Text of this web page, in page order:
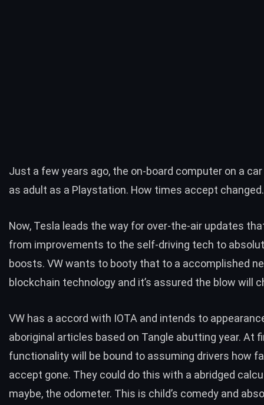
Just a few years ago, the on-board computer on a
as adult as a Playstation. How times accept
Now, Tesla leads the way for over-the-air updates
from improvements to the self-driving tech to
boosts. VW wants to booty that to a accomplished
blockchain technology and it’s assured the blow will
VW has a accord with IOTA and intends to
aboriginal articles based on Tangle abutting year. At
functionality will be bound to assuming drivers how
accept gone. They could do this with a abridged
maybe, the odometer. This is child’s comedy and